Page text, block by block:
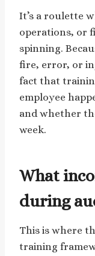
It’s a roulette
operations, or
spinning.
fire, error, or
fact that
employee
and whether
week.
What
during
This is where
training